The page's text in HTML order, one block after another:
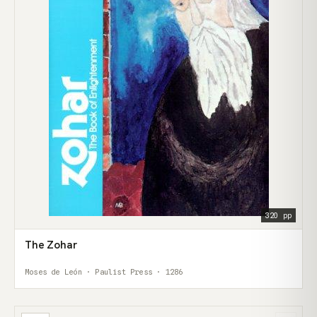
320 pp
The Zohar
Moses de León · Paulist Press · 1286